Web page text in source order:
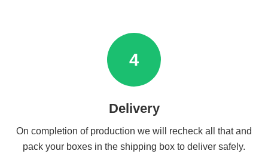
4
Delivery
On completion of production we will recheck all that and
pack your boxes in the shipping box to deliver safely.